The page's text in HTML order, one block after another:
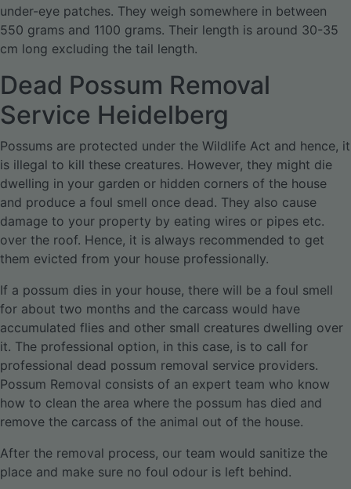
under-eye patches. They weigh somewhere in between
550 grams and 1100 grams. Their length is around 30-35
cm long excluding the tail length.
Dead Possum Removal
Service Heidelberg
Possums are protected under the Wildlife Act and hence, it
is illegal to kill these creatures. However, they might die
dwelling in your garden or hidden corners of the house
and produce a foul smell once dead. They also cause
damage to your property by eating wires or pipes etc.
over the roof. Hence, it is always recommended to get
them evicted from your house professionally.
If a possum dies in your house, there will be a foul smell
for about two months and the carcass would have
accumulated flies and other small creatures dwelling over
it. The professional option, in this case, is to call for
professional dead possum removal service providers.
Possum Removal consists of an expert team who know
how to clean the area where the possum has died and
remove the carcass of the animal out of the house.
After the removal process, our team would sanitize the
place and make sure no foul odour is left behind.